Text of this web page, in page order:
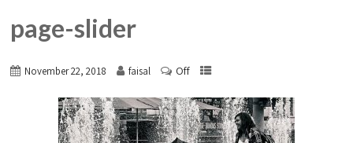
page-slider
November 22, 2018 faisal Off